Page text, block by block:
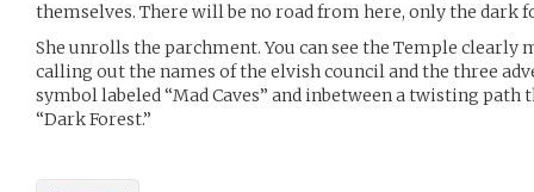
themselves. There will be no road from here, only the dark
She unrolls the parchment. You can see the Temple clearly
calling out the names of the elvish council and the three
symbol labeled “Mad Caves” and inbetween a twisting path
“Dark Forest.”